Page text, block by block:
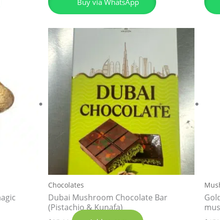
Chocolates
Dubai Mushroom Chocolate Bar
(Pistachio & Kunafa)